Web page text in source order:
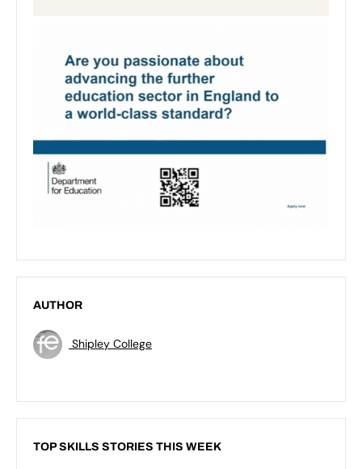
AUTHOR
Shipley College
TOP SKILLS STORIES THIS WEEK